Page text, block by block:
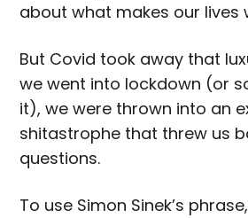
about what makes our lives
But Covid took away that
we went into lockdown (or
it), we were thrown into an
shitastrophe that threw us
questions.
To use Simon Sinek’s